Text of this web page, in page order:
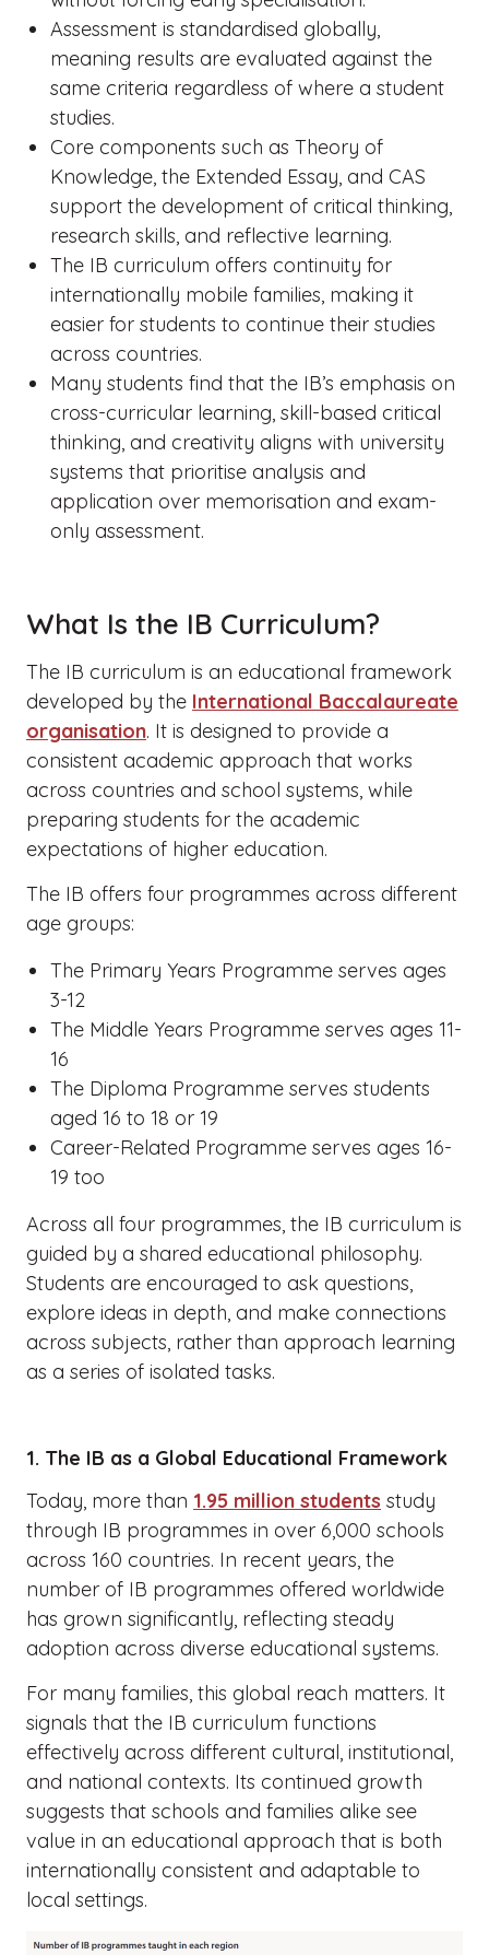
Assessment is standardised globally,
meaning results are evaluated against the
same criteria regardless of where a student
studies.
Core components such as Theory of
Knowledge, the Extended Essay, and CAS
support the development of critical thinking,
research skills, and reflective learning.
The IB curriculum offers continuity for
internationally mobile families, making it
easier for students to continue their studies
across countries.
Many students find that the IB’s emphasis on
cross-curricular learning, skill-based critical
thinking, and creativity aligns with university
systems that prioritise analysis and
application over memorisation and exam-
only assessment.
What Is the IB Curriculum?
The IB curriculum is an educational framework
developed by the International Baccalaureate
organisation. It is designed to provide a
consistent academic approach that works
across countries and school systems, while
preparing students for the academic
expectations of higher education.
The IB offers four programmes across different
age groups:
The Primary Years Programme serves ages
3-12
The Middle Years Programme serves ages 11-
16
The Diploma Programme serves students
aged 16 to 18 or 19
Career-Related Programme serves ages 16-
19 too
Across all four programmes, the IB curriculum is
guided by a shared educational philosophy.
Students are encouraged to ask questions,
explore ideas in depth, and make connections
across subjects, rather than approach learning
as a series of isolated tasks.
1. The IB as a Global Educational Framework
Today, more than 1.95 million students study
through IB programmes in over 6,000 schools
across 160 countries. In recent years, the
number of IB programmes offered worldwide
has grown significantly, reflecting steady
adoption across diverse educational systems.
For many families, this global reach matters. It
signals that the IB curriculum functions
effectively across different cultural, institutional,
and national contexts. Its continued growth
suggests that schools and families alike see
value in an educational approach that is both
internationally consistent and adaptable to
local settings.